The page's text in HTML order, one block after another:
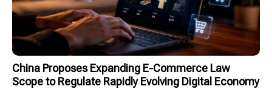
China Proposes Expanding E-Commerce Law
Scope to Regulate Rapidly Evolving Digital Economy